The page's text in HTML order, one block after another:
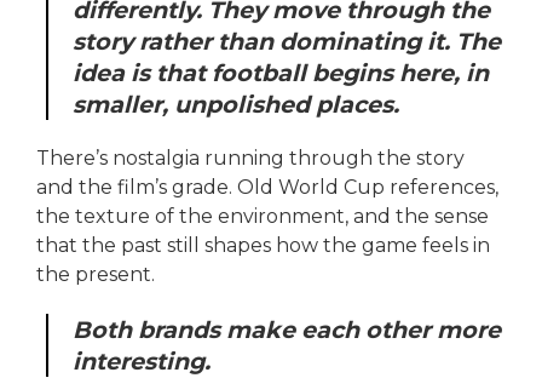
differently. They move through the
story rather than dominating it. The
idea is that football begins here, in
smaller, unpolished places.
There’s nostalgia running through the story
and the film’s grade. Old World Cup references,
the texture of the environment, and the sense
that the past still shapes how the game feels in
the present.
Both brands make each other more
interesting.